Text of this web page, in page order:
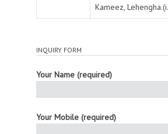
Kameez,
INQUIRY FORM
Your Name (required)
Your Mobile (required)